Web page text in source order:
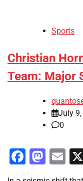
Sports
Christian
Team: Major
July
0